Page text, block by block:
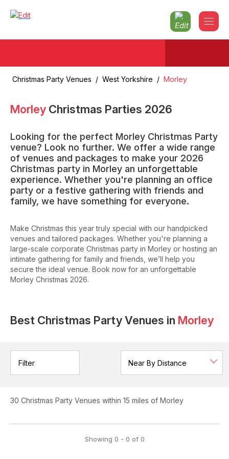
Christmas Party Venues / West Yorkshire / Morley
Morley Christmas Parties 2026
Looking for the perfect Morley Christmas Party
venue? Look no further. We offer a wide range
of venues and packages to make your 2026
Christmas party in Morley an unforgettable
experience. Whether you're planning an office
party or a festive gathering with friends and
family, we have something for everyone.
Make Christmas this year truly special with our handpicked
venues and tailored packages. Whether you're planning a
large-scale corporate Christmas party in Morley or hosting an
intimate gathering for family and friends, we’ll help you
secure the ideal venue. Book now for an unforgettable
Morley Christmas 2026.
Best Christmas Party Venues in Morley
Filter
30 Christmas Party Venues within 15 miles of Morley
Showing 0 - 0 of 0